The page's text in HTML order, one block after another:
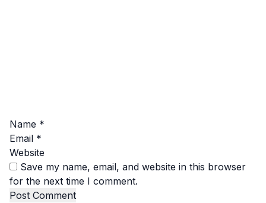
Name *
Email *
Website
Save my name, email, and website in this browser
for the next time I comment.